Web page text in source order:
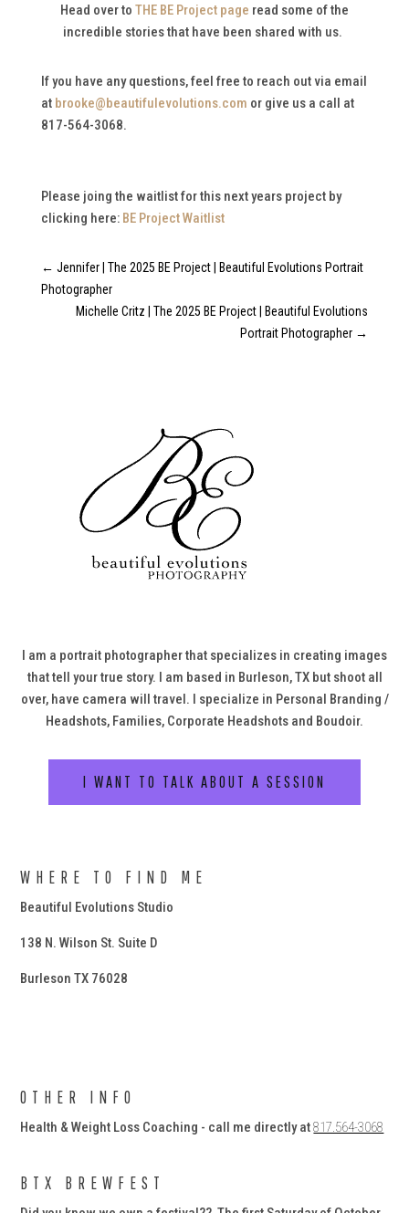
Head over to THE BE Project page read some of the
incredible stories that have been shared with us.
If you have any questions, feel free to reach out via email
at brooke@beautifulevolutions.com or give us a call at
817-564-3068.
Please joing the waitlist for this next years project by
clicking here: BE Project Waitlist
← Jennifer | The 2025 BE Project | Beautiful Evolutions Portrait
Photographer
Michelle Critz | The 2025 BE Project | Beautiful Evolutions
Portrait Photographer →
I am a portrait photographer that specializes in creating images
that tell your true story. I am based in Burleson, TX but shoot all
over, have camera will travel. I specialize in Personal Branding /
Headshots, Families, Corporate Headshots and Boudoir.
I WANT TO TALK ABOUT A SESSION
WHERE TO FIND ME
Beautiful Evolutions Studio
138 N. Wilson St. Suite D
Burleson TX 76028
OTHER INFO
Health & Weight Loss Coaching - call me directly at817.564-3068
BTX BREWFEST